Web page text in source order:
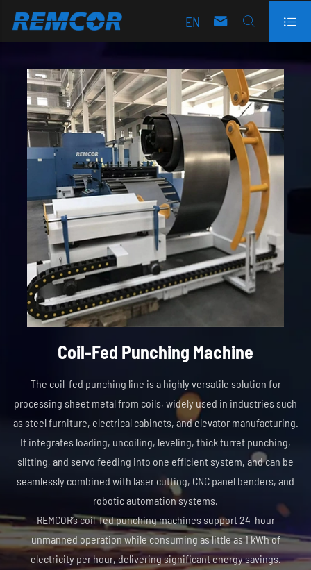
EN   
Coil-Fed Punching Machine
The coil-fed punching line is a highly versatile solution for
processing sheet metal from coils, widely used in industries such
as steel furniture, electrical cabinets, and elevator manufacturing.
It integrates loading, uncoiling, leveling, thick turret punching,
slitting, and servo feeding into one efficient system, and can be
seamlessly combined with laser cutting, CNC panel benders, and
robotic automation systems.
REMCOR’s coil-fed punching machines support 24-hour
unmanned operation while consuming as little as 1 kWh of
electricity per hour, delivering significant energy savings.